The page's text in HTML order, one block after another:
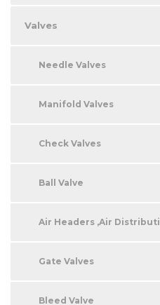
Valves
Needle Valves
Manifold Valves
Check Valves
Ball Valve
Air Headers ,Air
Gate Valves
Bleed Valve